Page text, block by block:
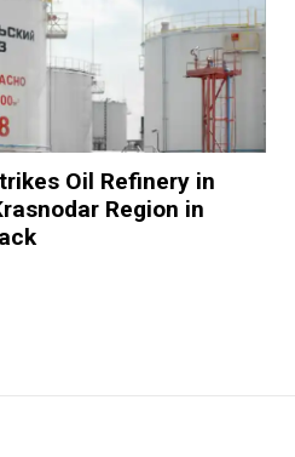
Oil Refinery in
Region in